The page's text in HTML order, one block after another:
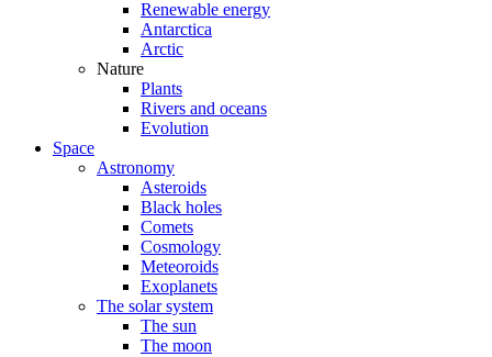
Renewable energy
Antarctica
Arctic
Nature
Plants
Rivers and oceans
Evolution
Space
Astronomy
Asteroids
Black holes
Comets
Cosmology
Meteoroids
Exoplanets
The solar system
The sun
The moon